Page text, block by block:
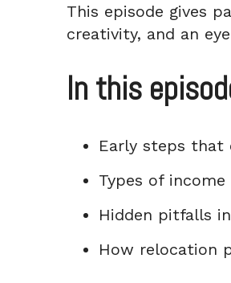
This episode gives
creativity, and an
In this
Early steps that
Types of
Hidden pitfalls
How relocation